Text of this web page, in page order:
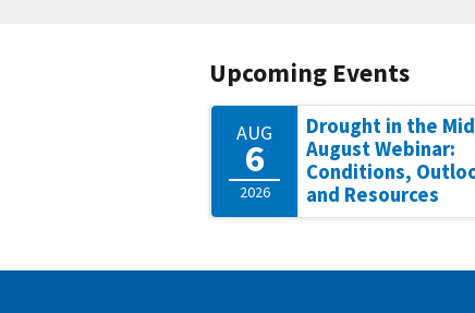
Upcoming Events
AUG
6
2026
Drought in the
August Webinar:
Conditions,
and Resources